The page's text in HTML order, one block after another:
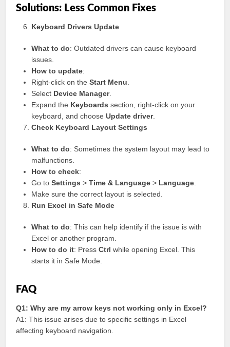
Solutions: Less Common Fixes
Keyboard Drivers Update
What to do: Outdated drivers can cause keyboard
issues.
How to update:
Right-click on theStart Menu
Select Device Manager.
Expand the Keyboards section, right-click on your
keyboard, and chooseUpdate driver.
Check Keyboard Layout Settings
What to do: Sometimes the system layout may lead to
malfunctions.
How to check:
Go toSettings >Time & Language > Language
Make sure the correct layout is selected.
Run Excel in Safe Mode
What to do: This can help identify if the issue is with
Excel or another program.
How to do it: PressCtrl while opening Excel. This
starts it in Safe Mode.
FAQ
Q1: Why are my arrow keys not working only in Excel?
A1: This issue arises due to specific settings in Excel
affecting keyboard navigation.